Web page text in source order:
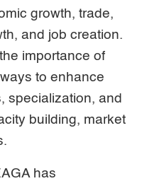
growth, trade,
and job creation.
importance of
to enhance
specialization, and
building, market
has